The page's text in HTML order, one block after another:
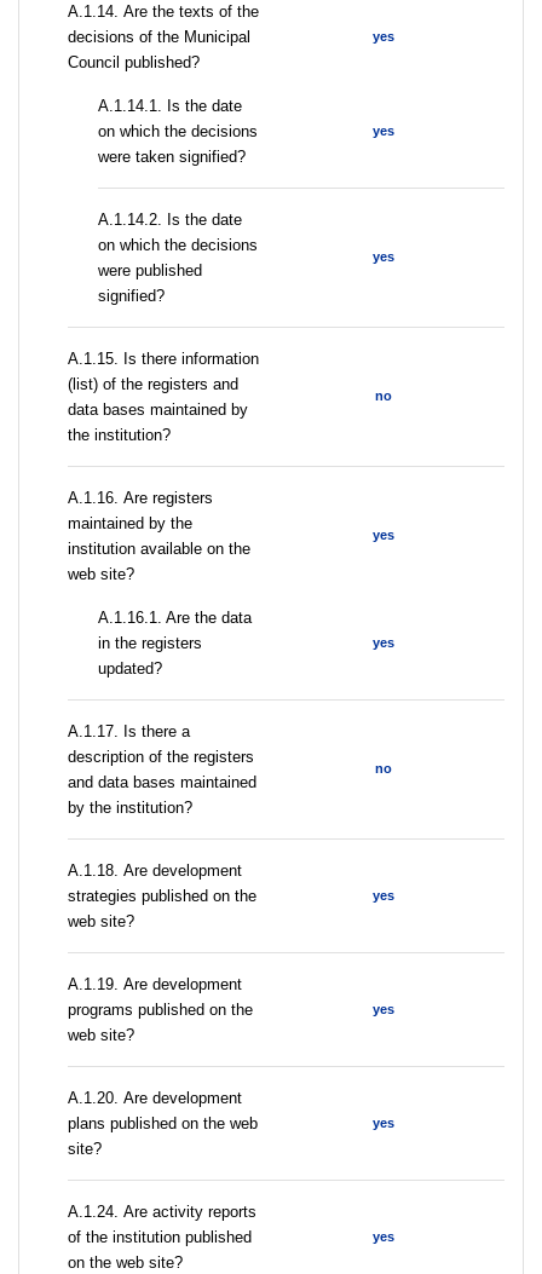
А.1.14. Are the texts of the
decisions of the Municipal
Council published?
yes
A.1.14.1. Is the date
on which the decisions
were taken signified?
yes
A.1.14.2. Is the date
on which the decisions
were published
signified?
yes
А.1.15. Is there information
(list) of the registers and
data bases maintained by
the institution?
no
А.1.16. Are registers
maintained by the
institution available on the
web site?
yes
A.1.16.1. Are the data
in the registers
updated?
yes
А.1.17. Is there a
description of the registers
and data bases maintained
by the institution?
no
А.1.18. Are development
strategies published on the
web site?
yes
А.1.19. Are development
programs published on the
web site?
yes
А.1.20. Are development
plans published on the web
site?
yes
А.1.24. Are activity reports
of the institution published
on the web site?
yes